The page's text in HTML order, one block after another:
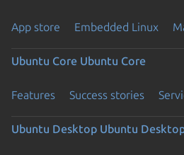
App store Embedded Linux
Ubuntu Core Ubuntu Core
Features Success stories
Ubuntu Desktop Ubuntu